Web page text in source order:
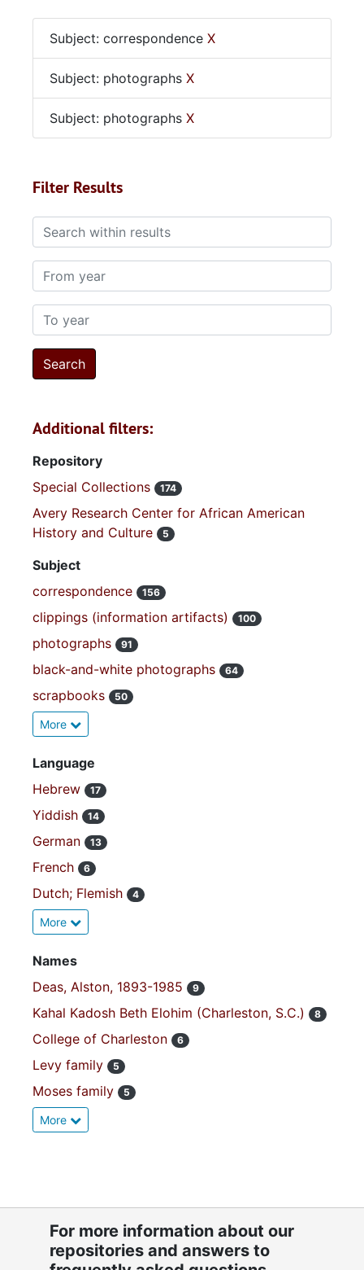
Subject: correspondence X
Subject: photographs X
Subject: photographs X
Filter Results
Search within results
From year
To year
Additional filters:
Repository
Special Collections
174
Avery Research Center for African American
History and Culture
5
Subject
correspondence
156
clippings (information artifacts) 100
photographs 91
black-and-white photographs 64
scrapbooks 50
More
Language
Hebrew
17
Yiddish 14
German 13
French 6
Dutch; Flemish 4
More
Names
Deas, Alston, 1893-1985
9
Kahal Kadosh Beth Elohim (Charleston, S.C.) 8
College of Charleston 6
Levy family 5
Moses family 5
More
For more information about our
repositories and answers to